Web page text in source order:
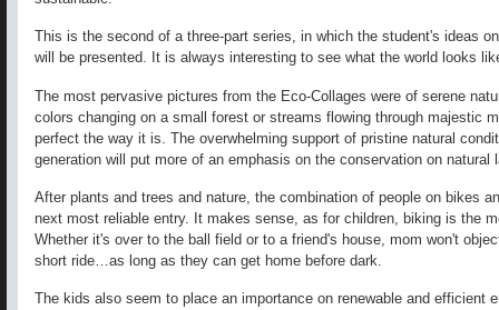
This is the second of a three-part series, in which the student's ideas
will be presented. It is always interesting to see what the world looks
The most pervasive pictures from the Eco-Collages were of serene
colors changing on a small forest or streams flowing through majestic
perfect the way it is. The overwhelming support of pristine natural
generation will put more of an emphasis on the conservation on natural
After plants and trees and nature, the combination of people on bikes
next most reliable entry. It makes sense, as for children, biking is the
Whether it's over to the ball field or to a friend's house, mom won't
short ride…as long as they can get home before dark.
The kids also seem to place an importance on renewable and efficient